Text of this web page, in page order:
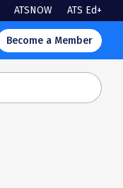
ATSNOW ATS Ed+
Become a Member